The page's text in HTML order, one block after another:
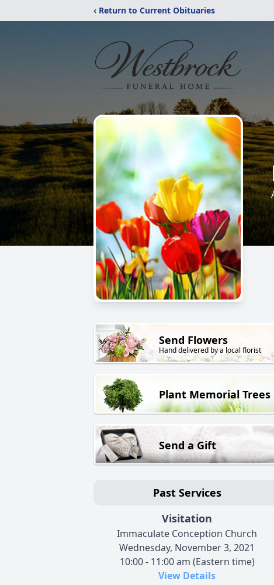
‹ Return to Current Obituaries
Send Flowers
Hand delivered by a local florist
Plant Memorial Trees
Send a Gift
Past Services
Visitation
Immaculate Conception Church
Wednesday, November 3, 2021
10:00 - 11:00 am (Eastern time)
View Details